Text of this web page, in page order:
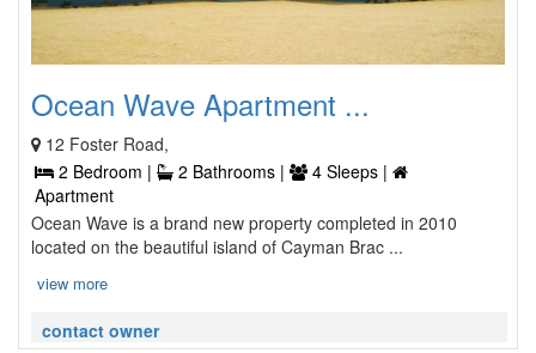
Ocean Wave Apartment ...
12 Foster Road,
2 Bedroom |
2 Bathrooms |
4 Sleeps |
Apartment
Ocean Wave is a brand new property completed in 2010
located on the beautiful island of Cayman Brac ...
view more
contact owner